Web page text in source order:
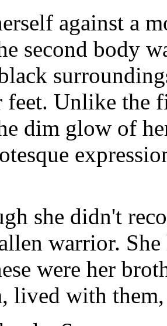
against a
second body
feet. Unlike the
dim glow of
she didn't
warrior.
were her
lived with